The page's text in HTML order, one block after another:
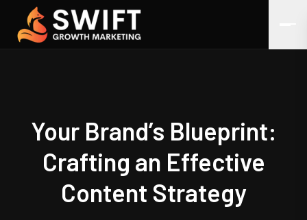
Skip to content
Your Brand’s Blueprint:
Crafting an Effective
Content Strategy